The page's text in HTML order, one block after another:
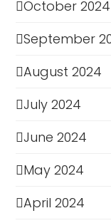
October 2024
September
August 2024
July 2024
June 2024
May 2024
April 2024